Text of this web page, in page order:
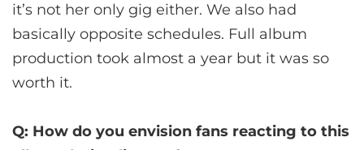
it’s not her only gig either. We also had
basically opposite schedules. Full album
production took almost a year but it was so
worth it.
Q: How do you envision fans reacting to this